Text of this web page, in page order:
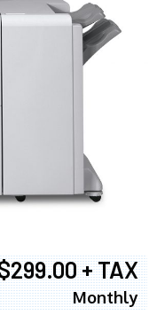
+ TAX
Monthly